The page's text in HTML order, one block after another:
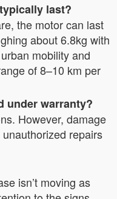
last?
the motor can last
about 6.8kg with
mobility and
of 8–10 km per
under warranty?
However, damage
repairs
isn’t moving as